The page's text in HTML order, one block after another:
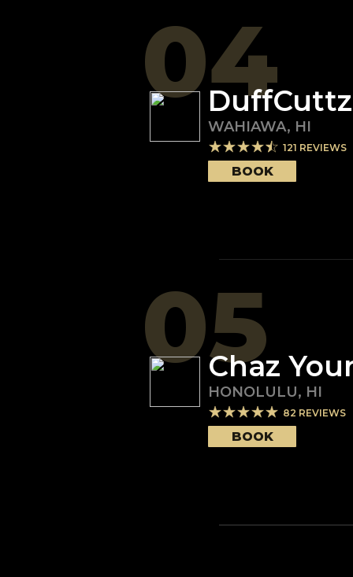
04
WAHIAWA, HI
121 REVIEWS
BOOK
05
Chaz
HONOLULU, HI
82 REVIEWS
BOOK